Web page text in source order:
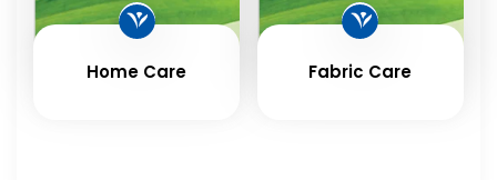
Home Care Fabric Care